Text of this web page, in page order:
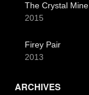
The Crystal Mine
2015
Firey Pair
2013
ARCHIVES